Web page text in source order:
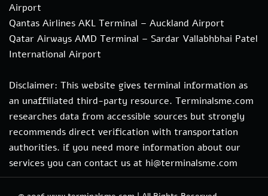
Airport
Qantas Airlines AKL Terminal – Auckland Airport
Qatar Airways AMD Terminal – Sardar Vallabhbhai Patel
International Airport
Disclaimer: This website gives terminal information as
an unaffiliated third-party resource. Terminalsme.com
researches data from accessible sources but strongly
recommends direct verification with transportation
authorities. if you need more information about our
services you can contact us at hi@terminalsme.com